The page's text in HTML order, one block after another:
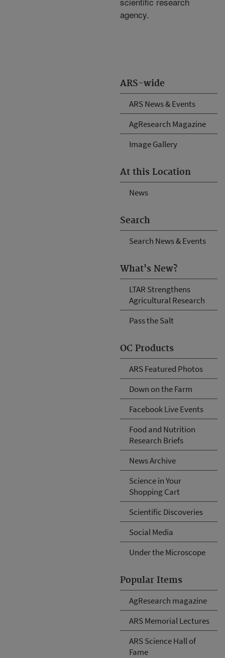
ARS-wide
ARS News & Events
AgResearch Magazine
Image Gallery
At this Location
News
Search
Search News & Events
What's New?
LTAR Strengthens
Agricultural Research
Pass the Salt
OC Products
ARS Featured Photos
Down on the Farm
Facebook Live Events
Food and Nutrition
Research Briefs
News Archive
Science in Your
Shopping Cart
Scientific Discoveries
Social Media
Under the Microscope
Popular Items
AgResearch magazine
ARS Memorial Lectures
ARS Science Hall of
Fame
agency.